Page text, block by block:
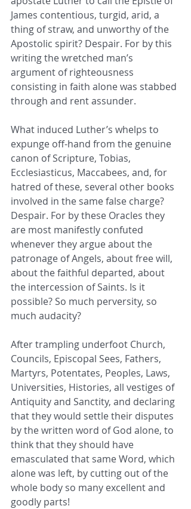
James contentious, turgid, arid, a
thing of straw, and unworthy of the
Apostolic spirit? Despair. For by this
writing the wretched man’s
argument of righteousness
consisting in faith alone was stabbed
through and rent assunder.
What induced Luther’s whelps to
expunge off-hand from the genuine
canon of Scripture, Tobias,
Ecclesiasticus, Maccabees, and, for
hatred of these, several other books
involved in the same false charge?
Despair. For by these Oracles they
are most manifestly confuted
whenever they argue about the
patronage of Angels, about free will,
about the faithful departed, about
the intercession of Saints. Is it
possible? So much perversity, so
much audacity?
After trampling underfoot Church,
Councils, Episcopal Sees, Fathers,
Martyrs, Potentates, Peoples, Laws,
Universities, Histories, all vestiges of
Antiquity and Sanctity, and declaring
that they would settle their disputes
by the written word of God alone, to
think that they should have
emasculated that same Word, which
alone was left, by cutting out of the
whole body so many excellent and
goodly parts!